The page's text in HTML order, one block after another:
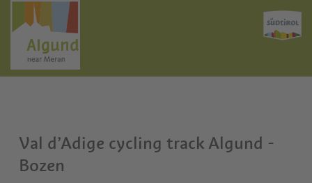
Val d’Adige cycling track Algund -
Bozen